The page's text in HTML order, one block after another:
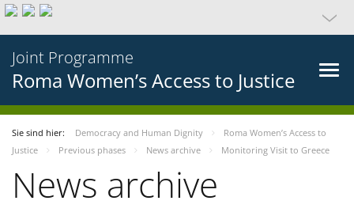
Joint Programme
Roma Women’s Access to Justice
Sie sind hier: Democracy and Human Dignity
Roma Women’s Access to
Justice
Previous phases News archive Monitoring Visit to Greece
News archive